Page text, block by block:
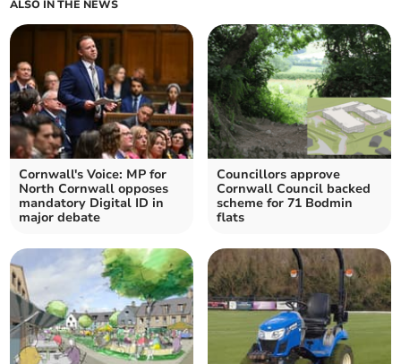
ALSO IN THE NEWS
Cornwall's Voice: MP for
North Cornwall opposes
mandatory Digital ID in
major debate
Councillors approve
Cornwall Council backed
scheme for 71 Bodmin
flats